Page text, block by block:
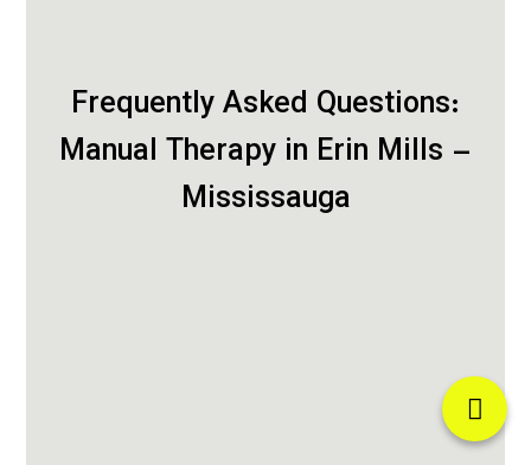
Frequently Asked Questions:
Manual Therapy in Erin Mills –
Mississauga